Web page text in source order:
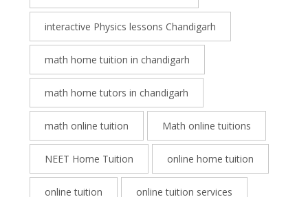
interactive Physics lessons Chandigarh
math home tuition in chandigarh
math home tutors in chandigarh
math online tuition Math online tuitions
NEET Home Tuition online home tuition
online tuition online tuition services